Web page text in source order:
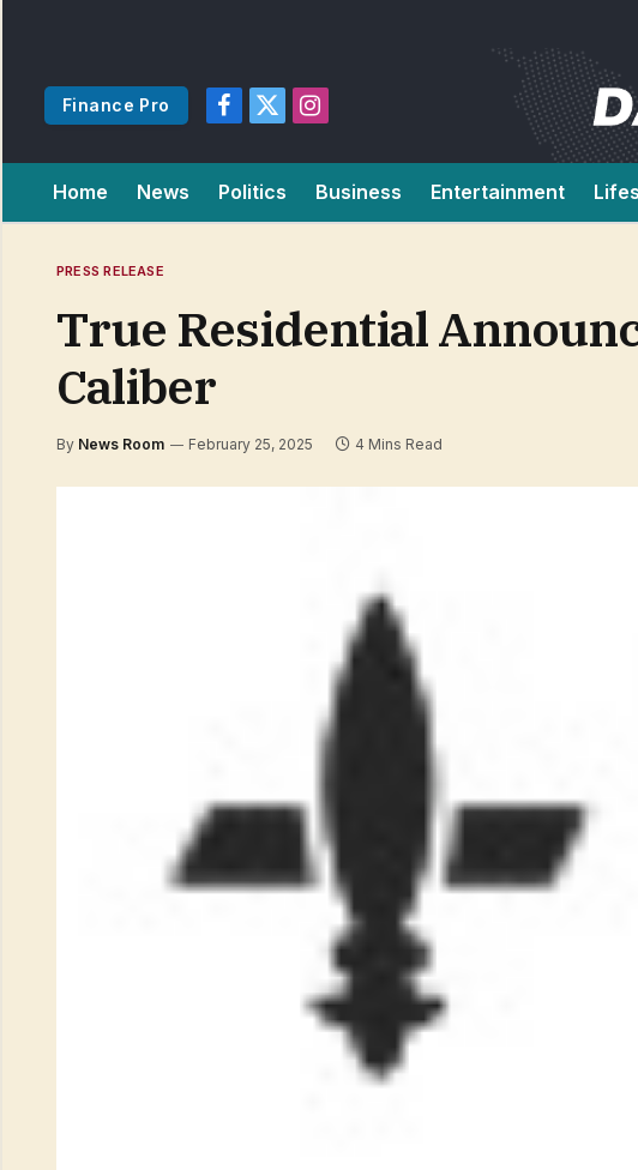
Finance Pro
Facebook
X
Instagram
Home News Politics Business Entertainment
PRESS RELEASE
True Residential
Caliber
By News Room February 25, 2025 4 Mins Read